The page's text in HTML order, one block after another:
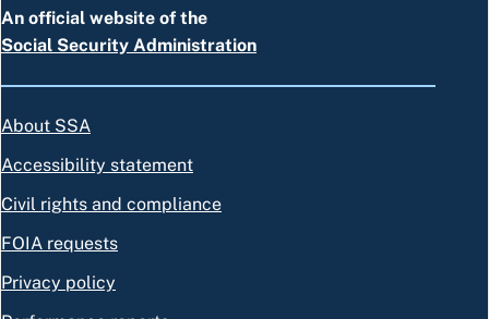
An official website of the
Social Security Administration
About SSA
Accessibility statement
Civil rights and compliance
FOIA requests
Privacy policy